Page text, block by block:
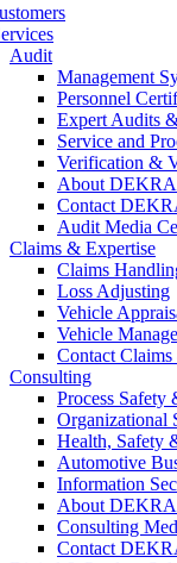
Audit
Management
Personnel
Expert Audits
Service and
Verification &
About
Contact
Audit Media
Claims & Expertise
Claims
Loss Adjusting
Vehicle
Vehicle
Contact
Consulting
Process Safety
Organizational
Health, Safety
Automotive
Information
About
Consulting
Contact